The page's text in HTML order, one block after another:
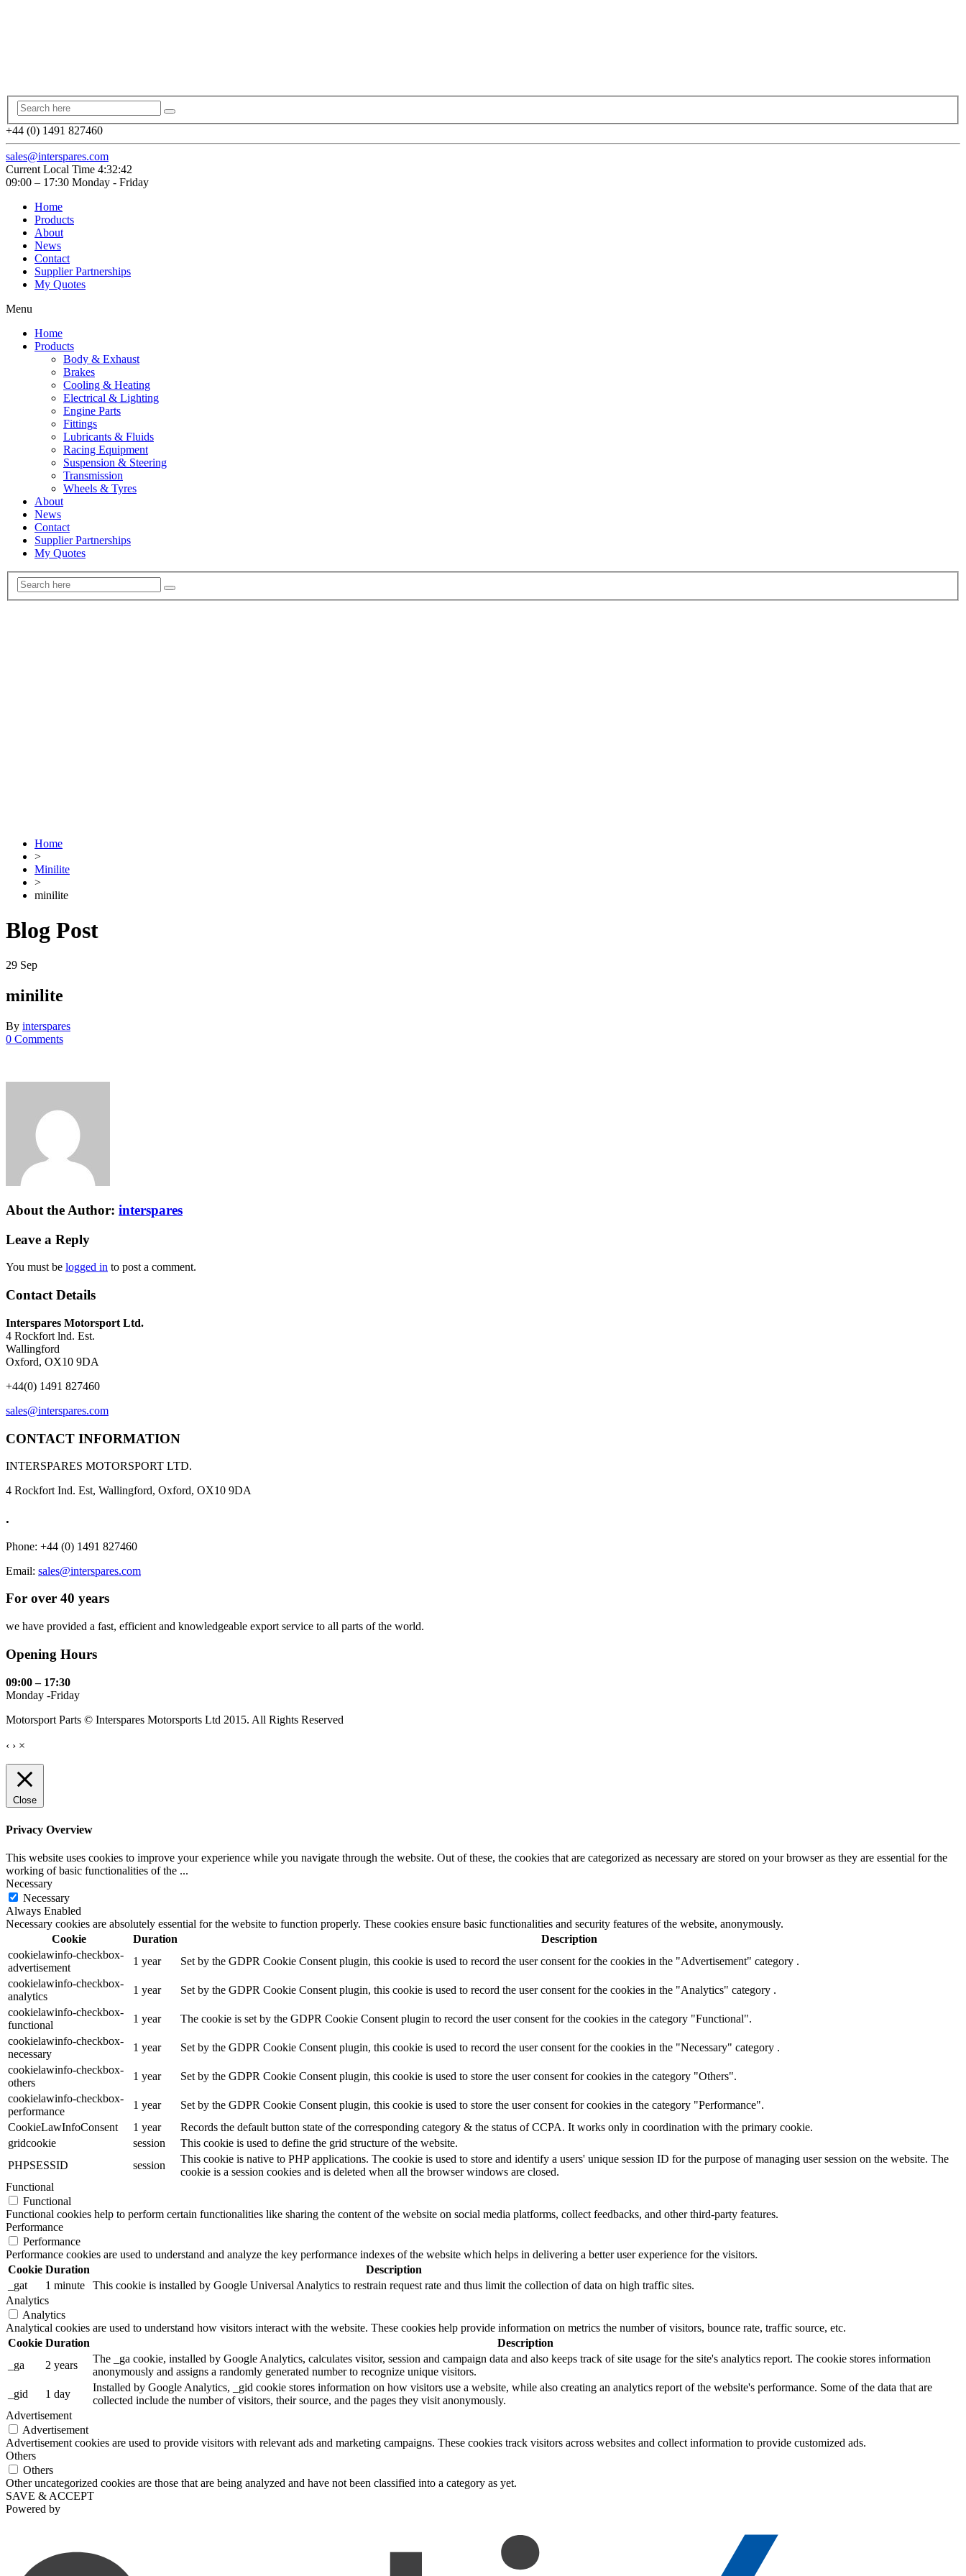
+44 (0) 1491 827460
sales@interspares.com
Current Local Time 4:32:42
09:00 – 17:30 Monday - Friday
Home
Products
About
News
Contact
Supplier Partnerships
My Quotes
Menu
Home
Products
Body & Exhaust
Brakes
Cooling & Heating
Electrical & Lighting
Engine Parts
Fittings
Lubricants & Fluids
Racing Equipment
Suspension & Steering
Transmission
Wheels & Tyres
About
News
Contact
Supplier Partnerships
My Quotes
Home
>
Minilite
>
minilite
Blog Post
29 Sep
minilite
By interspares
0 Comments
About the Author: interspares
Leave a Reply
You must be logged in to post a comment.
Contact Details
Interspares Motorsport Ltd.
4 Rockfort lnd. Est.
Wallingford
Oxford, OX10 9DA
+44(0) 1491 827460
sales@interspares.com
CONTACT INFORMATION
INTERSPARES MOTORSPORT LTD.
4 Rockfort Ind. Est, Wallingford, Oxford, OX10 9DA
.
Phone: +44 (0) 1491 827460
Email: sales@interspares.com
For over 40 years
we have provided a fast, efficient and knowledgeable export service to all parts of the world.
Opening Hours
09:00 – 17:30
Monday -Friday
Motorsport Parts © Interspares Motorsports Ltd 2015. All Rights Reserved
‹ › ×
Close
Privacy Overview
This website uses cookies to improve your experience while you navigate through the website. Out of these, the cookies that are categorized as necessary are stored on your browser as they are essential for the
working of basic functionalities of the ...
Necessary
Necessary
Always Enabled
Necessary cookies are absolutely essential for the website to function properly. These cookies ensure basic functionalities and security features of the website, anonymously.
Cookie
Duration
Description
cookielawinfo-checkbox-
advertisement
1 year
Set by the GDPR Cookie Consent plugin, this cookie is used to record the user consent for the cookies in the "Advertisement" category .
cookielawinfo-checkbox-
analytics
1 year
Set by the GDPR Cookie Consent plugin, this cookie is used to record the user consent for the cookies in the "Analytics" category .
cookielawinfo-checkbox-
functional
1 year
The cookie is set by the GDPR Cookie Consent plugin to record the user consent for the cookies in the category "Functional".
cookielawinfo-checkbox-
necessary
1 year
Set by the GDPR Cookie Consent plugin, this cookie is used to record the user consent for the cookies in the "Necessary" category .
cookielawinfo-checkbox-
others
1 year
Set by the GDPR Cookie Consent plugin, this cookie is used to store the user consent for cookies in the category "Others".
cookielawinfo-checkbox-
performance
1 year
Set by the GDPR Cookie Consent plugin, this cookie is used to store the user consent for cookies in the category "Performance".
CookieLawInfoConsent
1 year
Records the default button state of the corresponding category & the status of CCPA. It works only in coordination with the primary cookie.
gridcookie
session
This cookie is used to define the grid structure of the website.
PHPSESSID
session
This cookie is native to PHP applications. The cookie is used to store and identify a users' unique session ID for the purpose of managing user session on the website. The
cookie is a session cookies and is deleted when all the browser windows are closed.
Functional
Functional
Functional cookies help to perform certain functionalities like sharing the content of the website on social media platforms, collect feedbacks, and other third-party features.
Performance
Performance
Performance cookies are used to understand and analyze the key performance indexes of the website which helps in delivering a better user experience for the visitors.
Cookie Duration
Description
_gat
1 minute
This cookie is installed by Google Universal Analytics to restrain request rate and thus limit the collection of data on high traffic sites.
Analytics
Analytics
Analytical cookies are used to understand how visitors interact with the website. These cookies help provide information on metrics the number of visitors, bounce rate, traffic source, etc.
Cookie Duration
Description
_ga
2 years
The _ga cookie, installed by Google Analytics, calculates visitor, session and campaign data and also keeps track of site usage for the site's analytics report. The cookie stores information
anonymously and assigns a randomly generated number to recognize unique visitors.
_gid
1 day
Installed by Google Analytics, _gid cookie stores information on how visitors use a website, while also creating an analytics report of the website's performance. Some of the data that are
collected include the number of visitors, their source, and the pages they visit anonymously.
Advertisement
Advertisement
Advertisement cookies are used to provide visitors with relevant ads and marketing campaigns. These cookies track visitors across websites and collect information to provide customized ads.
Others
Others
Other uncategorized cookies are those that are being analyzed and have not been classified into a category as yet.
SAVE & ACCEPT
Powered by